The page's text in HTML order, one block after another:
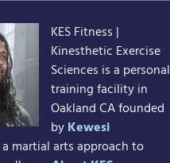
KES Fitness |
Kinesthetic Exercise
Sciences is a personal
training facility in
Oakland CA founded
byKewesi
martial arts approach to